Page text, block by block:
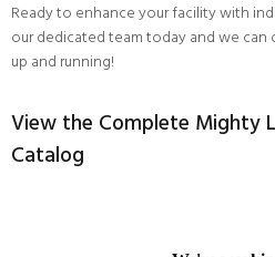
Ready to enhance your facility with
our dedicated teamtoday and we can
up and running!
View the Complete Mighty
Catalog